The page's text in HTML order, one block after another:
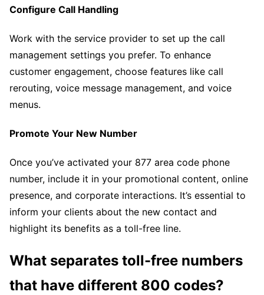
Configure Call Handling
Work with the service provider to set up the call
management settings you prefer. To enhance
customer engagement, choose features like call
rerouting, voice message management, and voice
menus.
Promote Your New Number
Once you’ve activated your 877 area code phone
number, include it in your promotional content, online
presence, and corporate interactions. It’s essential to
inform your clients about the new contact and
highlight its benefits as a toll-free line.
What separates toll-free numbers
that have different 800 codes?